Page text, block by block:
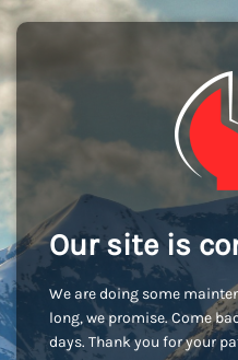
Our site is
We are doing some
long, we promise. Come
days. Thank you for your